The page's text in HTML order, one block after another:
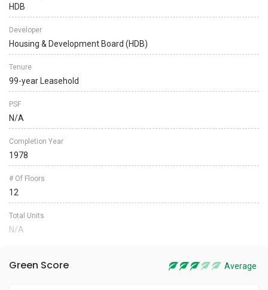
HDB
Developer
Housing & Development Board (HDB)
Tenure
99-year Leasehold
PSF
N/A
Completion Year
1978
# Of Floors
12
Total Units
N/A
Green Score Average